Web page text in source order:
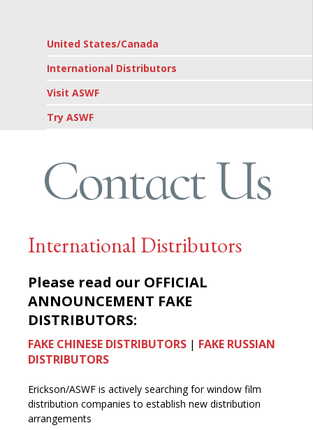
United States/Canada
International Distributors
Visit ASWF
Try ASWF
Contact Us
International Distributors
Please read our OFFICIAL
ANNOUNCEMENT FAKE
DISTRIBUTORS:
FAKE CHINESE DISTRIBUTORS | FAKE RUSSIAN
DISTRIBUTORS
Erickson/ASWF is actively searching for window film
distribution companies to establish new distribution
arrangements